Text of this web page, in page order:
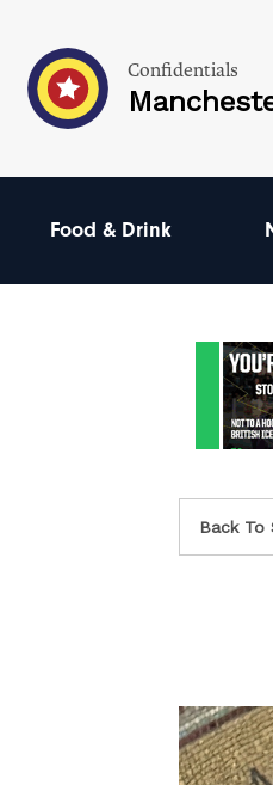
Confidentials
Food & Drink
Back To